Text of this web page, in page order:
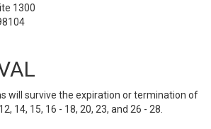
1300
will survive the expiration or termination of
14, 15, 16 - 18, 20, 23, and 26 - 28.